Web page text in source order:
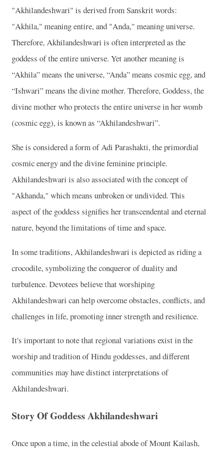
"Akhilandeshwari" is derived from Sanskrit words:
"Akhila," meaning entire, and "Anda," meaning universe.
Therefore, Akhilandeshwari is often interpreted as the
goddess of the entire universe. Yet another meaning is
“Akhila” means the universe, “Anda” means cosmic egg, and
“Ishwari” means the divine mother. Therefore, Goddess, the
divine mother who protects the entire universe in her womb
(cosmic egg), is known as “Akhilandeshwari”.
She is considered a form of Adi Parashakti, the primordial
cosmic energy and the divine feminine principle.
Akhilandeshwari is also associated with the concept of
"Akhanda," which means unbroken or undivided. This
aspect of the goddess signifies her transcendental and eternal
nature, beyond the limitations of time and space.
In some traditions, Akhilandeshwari is depicted as riding a
crocodile, symbolizing the conqueror of duality and
turbulence. Devotees believe that worshiping
Akhilandeshwari can help overcome obstacles, conflicts, and
challenges in life, promoting inner strength and resilience.
It's important to note that regional variations exist in the
worship and tradition of Hindu goddesses, and different
communities may have distinct interpretations of
Akhilandeshwari.
Story Of Goddess Akhilandeshwari
Once upon a time, in the celestial abode of Mount Kailash,